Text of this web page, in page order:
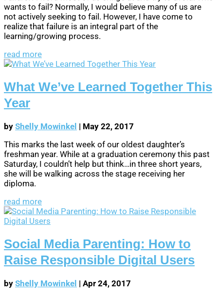
wants to fail? Normally, I would believe many of us are
not actively seeking to fail. However, I have come to
realize that failure is an integral part of the
learning/growing process.
read more
What We’ve Learned Together This
Year
by Shelly Mowinkel | May 22, 2017
This marks the last week of our oldest daughter’s
freshman year. While at a graduation ceremony this past
Saturday, I couldn’t help but think…in three short years,
she will be walking across the stage receiving her
diploma.
read more
Social Media Parenting: How to
Raise Responsible Digital Users
by Shelly Mowinkel | Apr 24, 2017